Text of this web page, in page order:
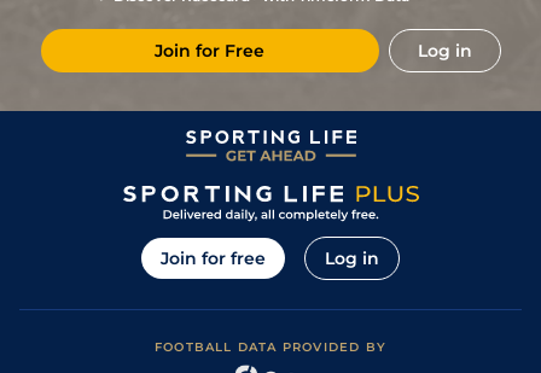
01Apr23 7/16 33/1 Lav 1m 6f 36y Standard
14Feb23 11/14 50/1 Vin 1m 2f 96y Good
29Jan23 6/10 33/1 Nan 1m 6f 200y Standard
18/1 Eng 1m 6f 64y
7/ 15 28/1 Eng 1m 6f 64y Standard
9/2 Vin 1m 6f 36y
2/1 Gra 1m 5f 92y
11/2
Join for Free Log in
Join for free Log in
FOOTBALL DATA PROVIDED BY